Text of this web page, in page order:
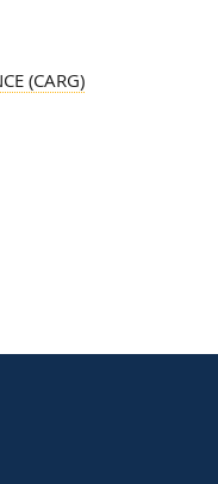
(CARG)